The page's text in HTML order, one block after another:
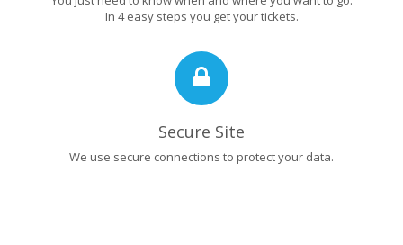
In 4 easy steps you get your tickets.
Secure Site
We use secure connections to protect your data.